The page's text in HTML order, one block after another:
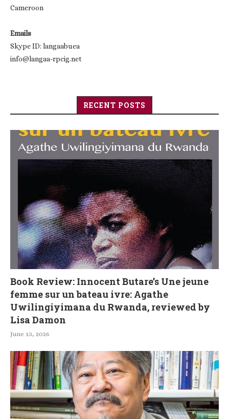
Cameroon
Emails
Skype ID: langaabuea
info@langaa-rpcig.net
RECENT POSTS
Book Review: Innocent Butare’s Une jeune
femme sur un bateau ivre: Agathe
Uwilingiyimana du Rwanda, reviewed by
Lisa Damon
June 13, 2026